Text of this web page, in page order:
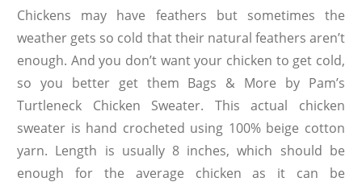
Chickens may have feathers but sometimes the
weather gets so cold that their natural feathers aren’t
enough. And you don’t want your chicken to get cold,
so you better get them Bags & More by Pam’s
Turtleneck Chicken Sweater. This actual chicken
sweater is hand crocheted using 100% beige cotton
yarn. Length is usually 8 inches, which should be
enough for the average chicken as it can be